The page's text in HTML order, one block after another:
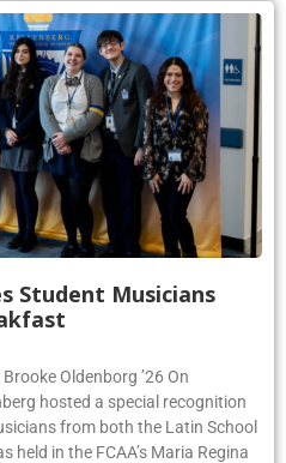
Student Musicians
Oldenborg ’26 On
hosted a special recognition
from both the Latin School
held in the FCAA’s Maria Regina